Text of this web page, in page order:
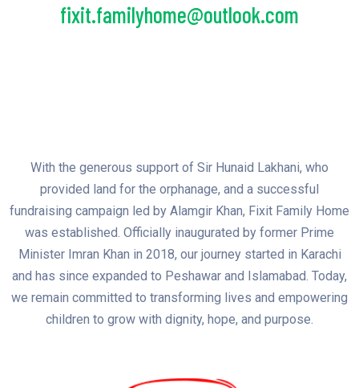
fixit.familyhome@outlook.com
With the generous support of Sir Hunaid Lakhani, who
provided land for the orphanage, and a successful
fundraising campaign led by Alamgir Khan, Fixit Family Home
was established. Officially inaugurated by former Prime
Minister Imran Khan in 2018, our journey started in Karachi
and has since expanded to Peshawar and Islamabad. Today,
we remain committed to transforming lives and empowering
children to grow with dignity, hope, and purpose.